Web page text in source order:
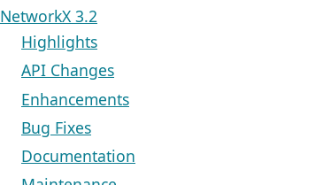
NetworkX 3.2
Highlights
API Changes
Enhancements
Bug Fixes
Documentation